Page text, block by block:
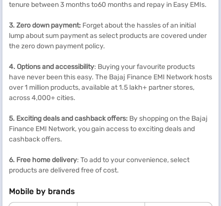
tenure between 3 months to60 months and repay in Easy EMIs.
3. Zero down payment: Forget about the hassles of an initial
lump about sum payment as select products are covered under
the zero down payment policy.
4. Options and accessibility: Buying your favourite products
have never been this easy. The Bajaj Finance EMI Network hosts
over 1 million products, available at 1.5 lakh+ partner stores,
across 4,000+ cities.
5. Exciting deals and cashback offers: By shopping on the Bajaj
Finance EMI Network, you gain access to exciting deals and
cashback offers.
6. Free home delivery: To add to your convenience, select
products are delivered free of cost.
Mobile by brands